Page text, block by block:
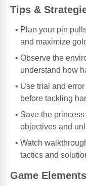
Tips &
Plan your pin
and maximize
Observe the
understand how
Use trial and
before tackling
Save the
objectives and
Watch
tactics and
Game Elements